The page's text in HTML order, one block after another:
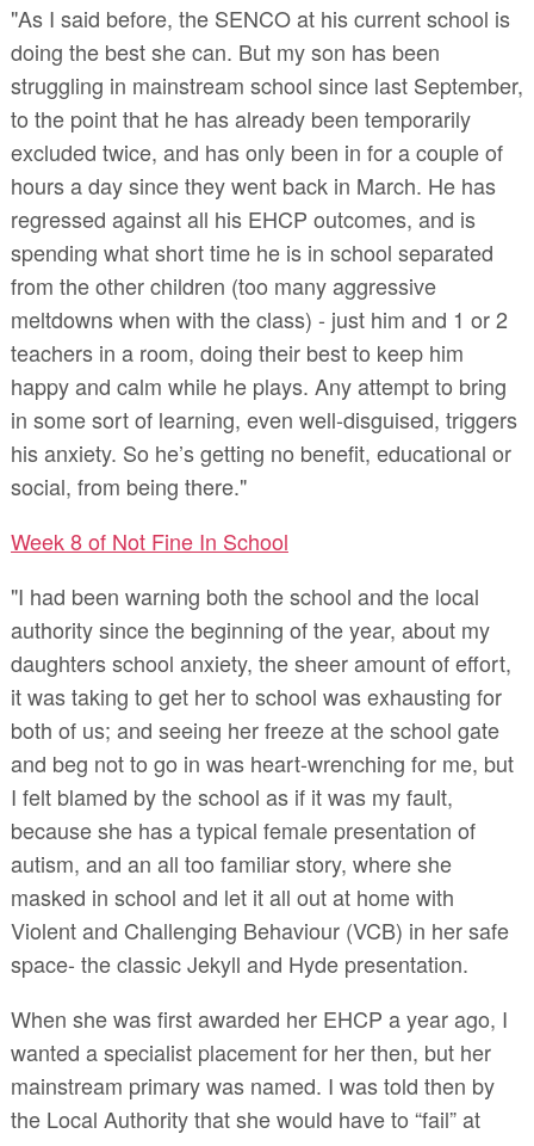
"As I said before, the SENCO at his current school is
doing the best she can. But my son has been
struggling in mainstream school since last September,
to the point that he has already been temporarily
excluded twice, and has only been in for a couple of
hours a day since they went back in March. He has
regressed against all his EHCP outcomes, and is
spending what short time he is in school separated
from the other children (too many aggressive
meltdowns when with the class) - just him and 1 or 2
teachers in a room, doing their best to keep him
happy and calm while he plays. Any attempt to bring
in some sort of learning, even well-disguised, triggers
his anxiety. So he’s getting no benefit, educational or
social, from being there."
Week 8 of Not Fine In School
"I had been warning both the school and the local
authority since the beginning of the year, about my
daughters school anxiety, the sheer amount of effort,
it was taking to get her to school was exhausting for
both of us; and seeing her freeze at the school gate
and beg not to go in was heart-wrenching for me, but
I felt blamed by the school as if it was my fault,
because she has a typical female presentation of
autism, and an all too familiar story, where she
masked in school and let it all out at home with
Violent and Challenging Behaviour (VCB) in her safe
space- the classic Jekyll and Hyde presentation.
When she was first awarded her EHCP a year ago, I
wanted a specialist placement for her then, but her
mainstream primary was named. I was told then by
the Local Authority that she would have to “fail” at